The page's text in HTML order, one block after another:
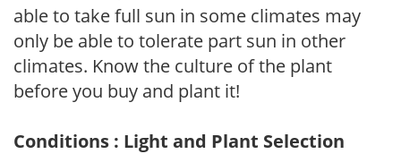
able to take full sun in some climates may
only be able to tolerate part sun in other
climates. Know the culture of the plant
before you buy and plant it!
Conditions : Light and Plant Selection